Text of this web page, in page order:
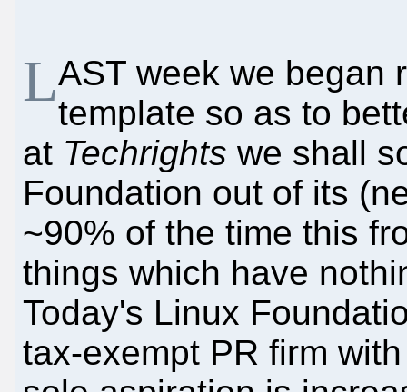
LAST week we began
template so as to
at Techrights we shall
Foundation out of its
~90% of the time this
things which have
Today's Linux
tax-exempt PR firm